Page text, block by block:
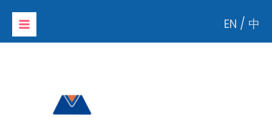
content
EN / 中